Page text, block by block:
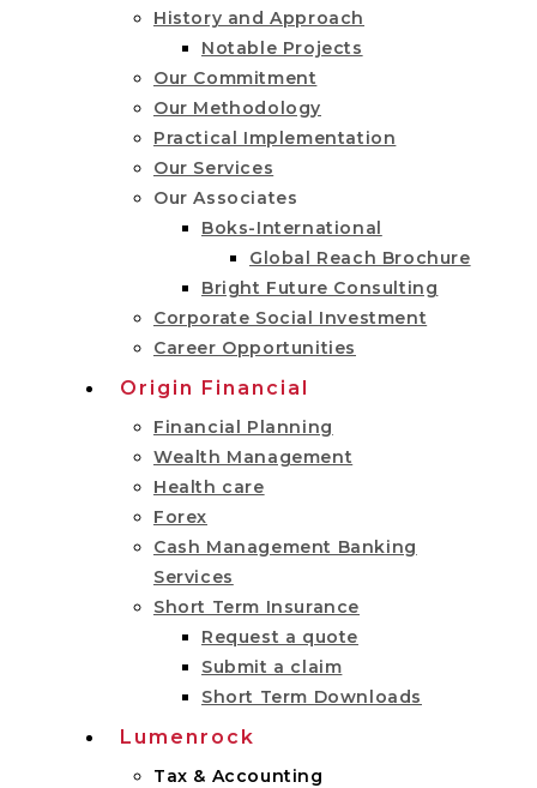
History and Approach
Notable Projects
Our Commitment
Our Methodology
Practical Implementation
Our Services
Our Associates
Boks-International
Global Reach Brochure
Bright Future Consulting
Corporate Social Investment
Career Opportunities
Origin Financial
Financial Planning
Wealth Management
Health care
Forex
Cash Management Banking
Services
Short Term Insurance
Request a quote
Submit a claim
Short Term Downloads
Lumenrock
Tax & Accounting